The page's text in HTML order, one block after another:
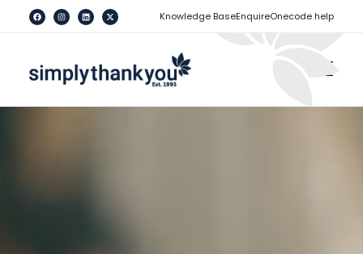
Knowledge BaseEnquireOnecode help